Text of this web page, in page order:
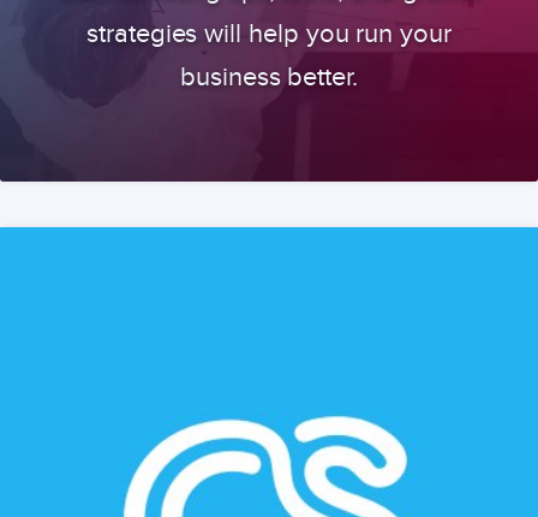
strategies will help you run your
business better.